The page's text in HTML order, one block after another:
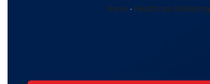
Home - Healthcare Marketing